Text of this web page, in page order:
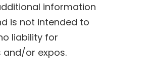
information
is not intended to
liability for
and/or expos.